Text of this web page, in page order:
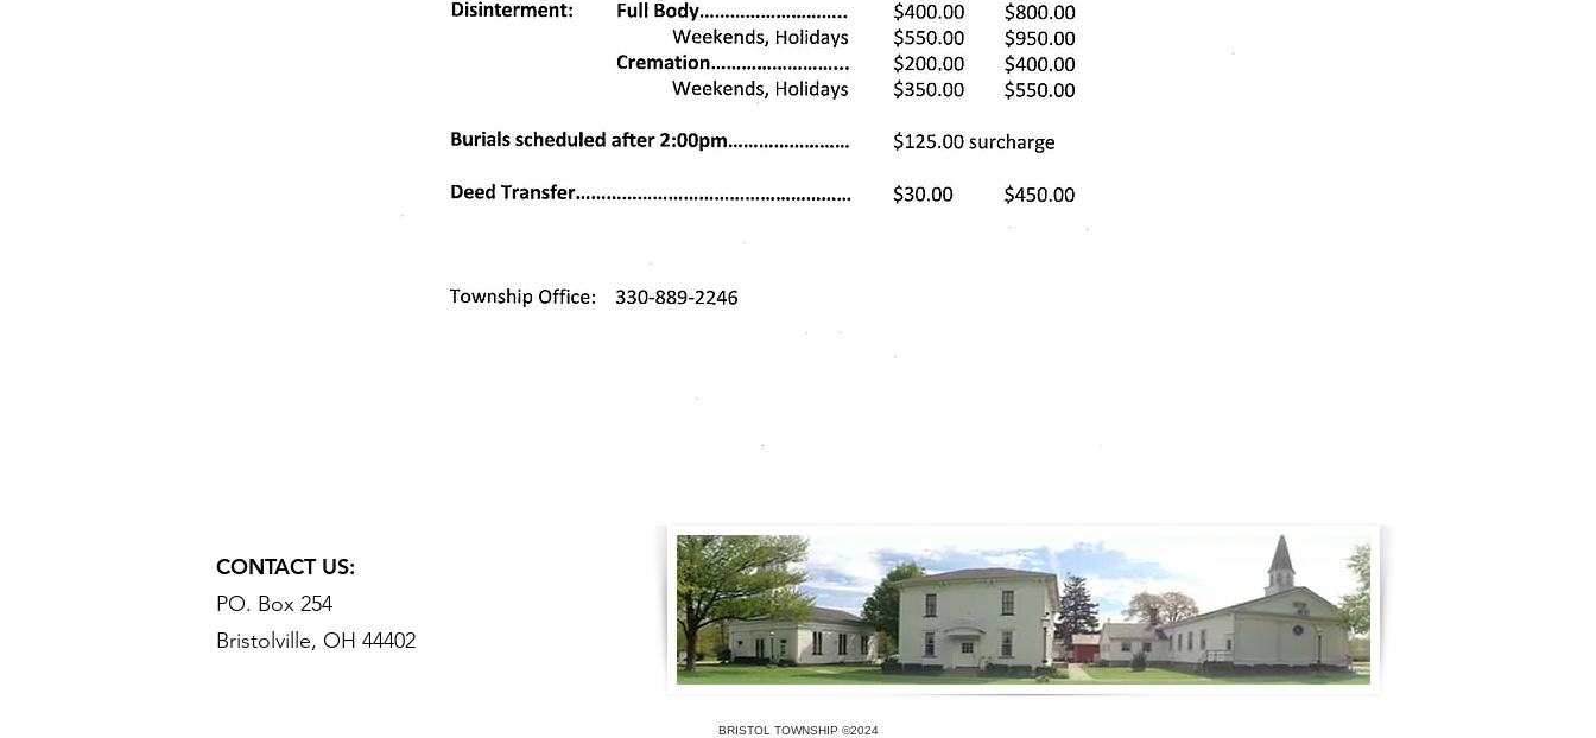
CONTACT US:
PO. Box 254
Bristolville, OH 44402
BRISTOL TOWNSHIP ©2024